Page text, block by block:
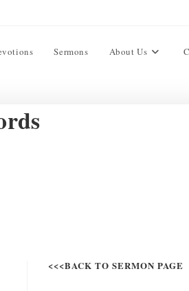
Sermons About Us
<<<BACK TO SERMON PAGE